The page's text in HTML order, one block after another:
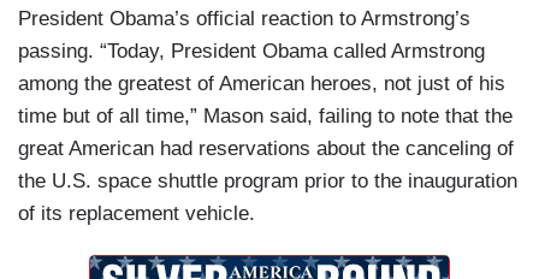
President Obama’s official reaction to Armstrong’s
passing. “Today, President Obama called Armstrong
among the greatest of American heroes, not just of his
time but of all time,” Mason said, failing to note that the
great American had reservations about the canceling of
the U.S. space shuttle program prior to the inauguration
of its replacement vehicle.